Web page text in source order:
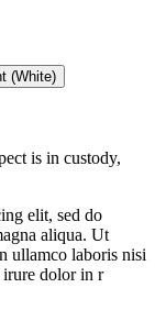
Dissent (White)
is in custody,
elit, sed do
aliqua. Ut
ullamco laboris nisi
irure dolor in r